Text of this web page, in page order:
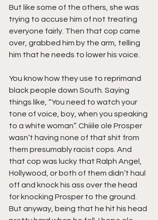
But like some of the others, she was
trying to accuse him of not treating
everyone fairly. Then that cop came
over, grabbed him by the arm, telling
him that he needs to lower his voice.
You know how they use to reprimand
black people down South. Saying
things like, “You need to watch your
tone of voice, boy, when you speaking
to a white woman”. Chiiile ole Prosper
wasn’t having none of that shit from
them presumably racist cops. And
that cop was lucky that Ralph Angel,
Hollywood, or both of them didn’t haul
off and knock his ass over the head
for knocking Prosper to the ground.
But anyway, being that he hit his head